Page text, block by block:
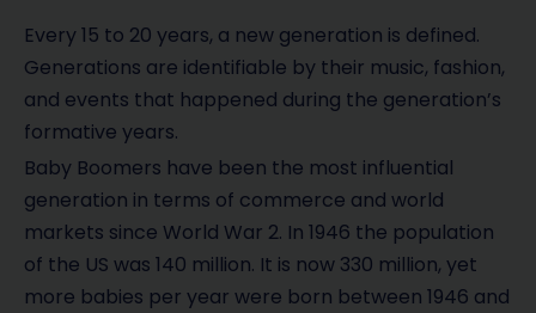
Every 15 to 20 years, a new generation is defined.
Generations are identifiable by their music, fashion,
and events that happened during the generation’s
formative years.
Baby Boomers have been the most influential
generation in terms of commerce and world
markets since World War 2. In 1946 the population
of the US was 140 million. It is now 330 million, yet
more babies per year were born between 1946 and